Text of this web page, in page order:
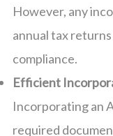
However, any
annual tax
compliance.
Efficient
Incorporating an
required